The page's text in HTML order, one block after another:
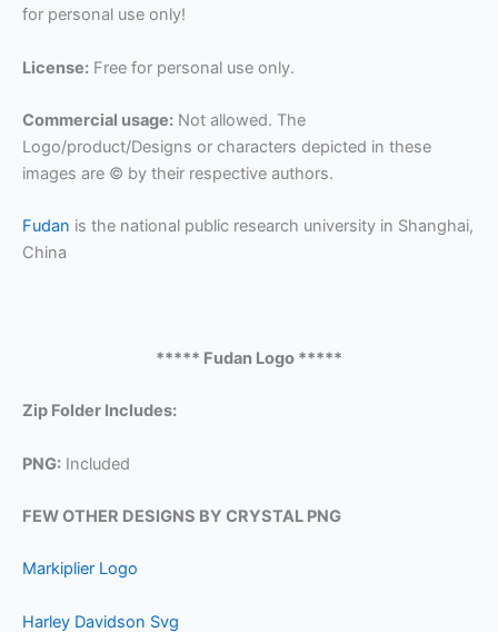
for personal use only!
License: Free for personal use only.
Commercial usage: Not allowed. The
Logo/product/Designs or characters depicted in these
images are © by their respective authors.
Fudan is the national public research university in Shanghai,
China
***** Fudan Logo *****
Zip Folder Includes:
PNG: Included
FEW OTHER DESIGNS BY CRYSTAL PNG
Markiplier Logo
Harley Davidson Svg